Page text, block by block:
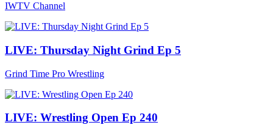
IWTV Channel
LIVE: Thursday Night Grind Ep 5
Grind Time Pro Wrestling
LIVE: Wrestling Open Ep 240